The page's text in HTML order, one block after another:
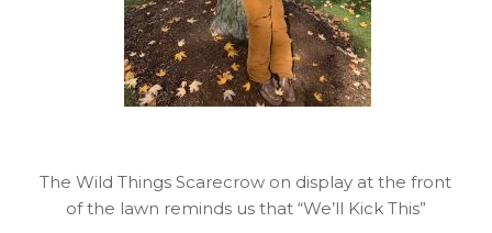
The Wild Things Scarecrow on display at the front
of the lawn reminds us that “We’ll Kick This”